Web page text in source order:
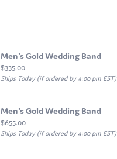
Men's Gold Wedding Band
Price:
$335.00
Ships Today (if ordered by 4:00 pm EST)
Men's Gold Wedding Band
Price:
$655.00
Ships Today (if ordered by 4:00 pm EST)